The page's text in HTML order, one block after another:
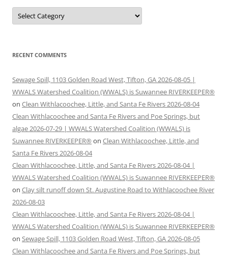
Categories
RECENT COMMENTS
Sewage Spill, 1103 Golden Road West, Tifton, GA 2026-08-05 |
WWALS Watershed Coalition (WWALS) is Suwannee RIVERKEEPER®
on Clean Withlacoochee, Little, and Santa Fe Rivers 2026-08-04
Clean Withlacoochee and Santa Fe Rivers and Poe Springs, but
algae 2026-07-29 | WWALS Watershed Coalition (WWALS) is
Suwannee RIVERKEEPER® on Clean Withlacoochee, Little, and
Santa Fe Rivers 2026-08-04
Clean Withlacoochee, Little, and Santa Fe Rivers 2026-08-04 |
WWALS Watershed Coalition (WWALS) is Suwannee RIVERKEEPER®
on Clay silt runoff down St. Augustine Road to Withlacoochee River
2026-08-03
Clean Withlacoochee, Little, and Santa Fe Rivers 2026-08-04 |
WWALS Watershed Coalition (WWALS) is Suwannee RIVERKEEPER®
on Sewage Spill, 1103 Golden Road West, Tifton, GA 2026-08-05
Clean Withlacoochee and Santa Fe Rivers and Poe Springs, but